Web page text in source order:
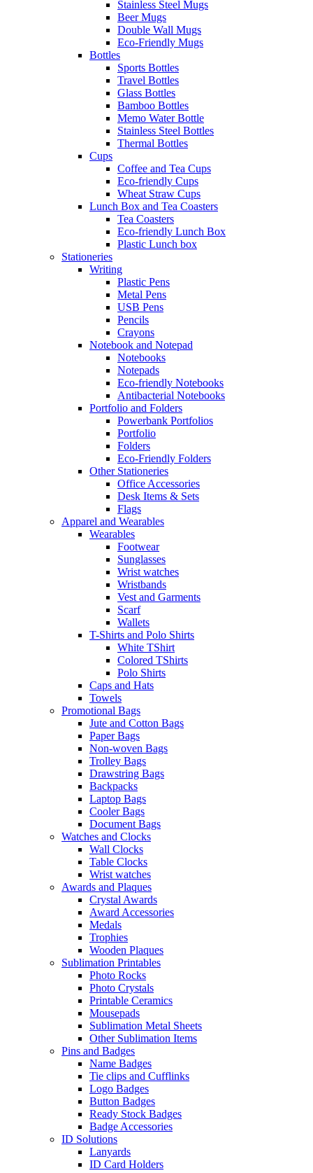
Stainless Steel Mugs
Beer Mugs
Double Wall Mugs
Eco-Friendly Mugs
Bottles
Sports Bottles
Travel Bottles
Glass Bottles
Bamboo Bottles
Memo Water Bottle
Stainless Steel Bottles
Thermal Bottles
Cups
Coffee and Tea Cups
Eco-friendly Cups
Wheat Straw Cups
Lunch Box and Tea Coasters
Tea Coasters
Eco-friendly Lunch Box
Plastic Lunch box
Stationeries
Writing
Plastic Pens
Metal Pens
USB Pens
Pencils
Crayons
Notebook and Notepad
Notebooks
Notepads
Eco-friendly Notebooks
Antibacterial Notebooks
Portfolio and Folders
Powerbank Portfolios
Portfolio
Folders
Eco-Friendly Folders
Other Stationeries
Office Accessories
Desk Items & Sets
Flags
Apparel and Wearables
Wearables
Footwear
Sunglasses
Wrist watches
Wristbands
Vest and Garments
Scarf
Wallets
T-Shirts and Polo Shirts
White TShirt
Colored TShirts
Polo Shirts
Caps and Hats
Towels
Promotional Bags
Jute and Cotton Bags
Paper Bags
Non-woven Bags
Trolley Bags
Drawstring Bags
Backpacks
Laptop Bags
Cooler Bags
Document Bags
Watches and Clocks
Wall Clocks
Table Clocks
Wrist watches
Awards and Plaques
Crystal Awards
Award Accessories
Medals
Trophies
Wooden Plaques
Sublimation Printables
Photo Rocks
Photo Crystals
Printable Ceramics
Mousepads
Sublimation Metal Sheets
Other Sublimation Items
Pins and Badges
Name Badges
Tie clips and Cufflinks
Logo Badges
Button Badges
Ready Stock Badges
Badge Accessories
ID Solutions
Lanyards
ID Card Holders